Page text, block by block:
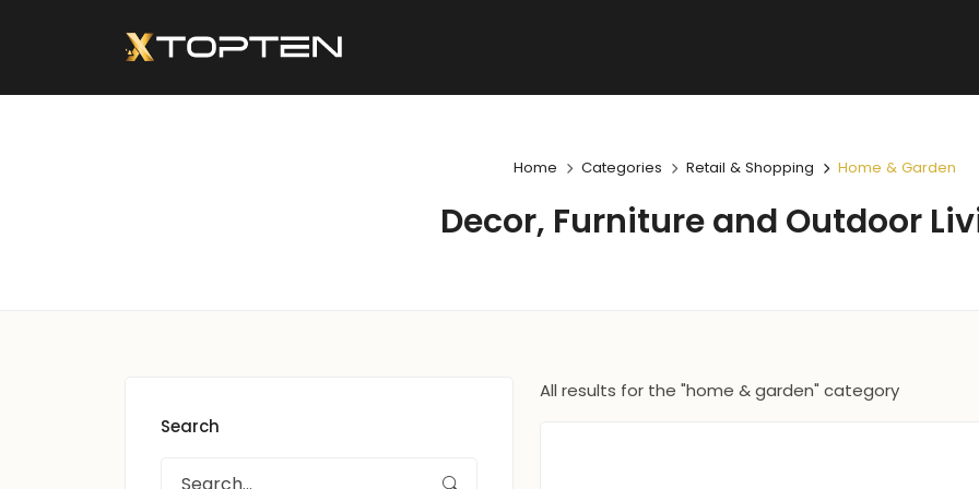
Home Categories Retail & Shopping Home & Garden
Decor, Furniture and Outdoor
Search
All results for the "home & garden" category